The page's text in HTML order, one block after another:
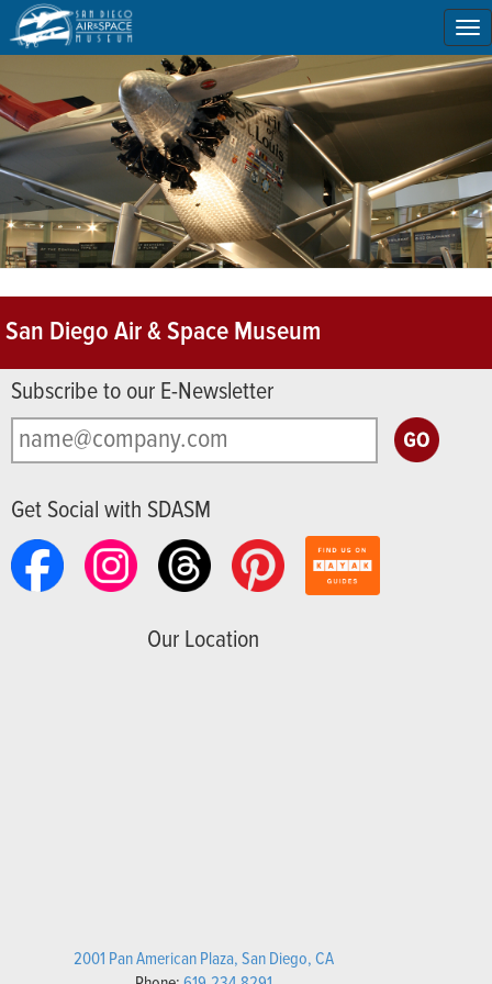
San Diego Air & Space Museum
Subscribe to our E-Newsletter
Get Social with SDASM
Our Location
2001 Pan American Plaza, San Diego, CA